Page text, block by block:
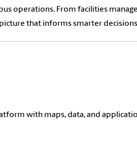
operations. From facilities
that informs smarter
with maps, data, and